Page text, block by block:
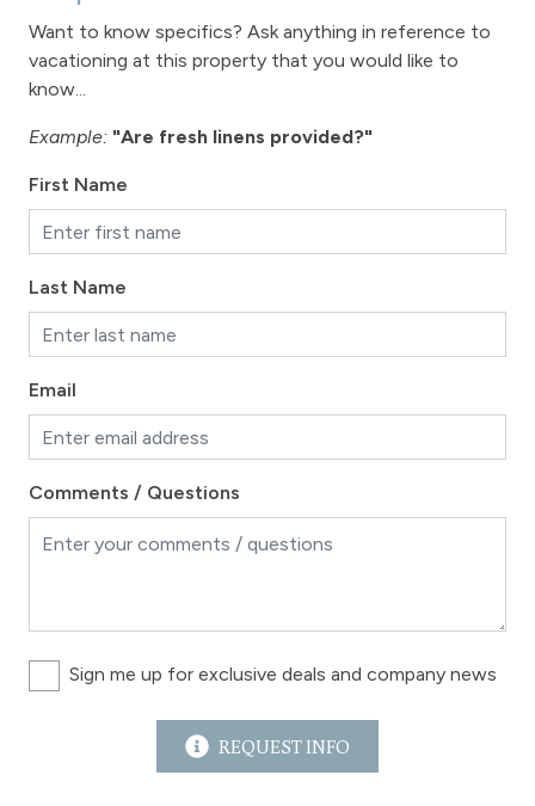
Want to know specifics? Ask anything in reference to
vacationing at this property that you would like to
know...
Example: "Are fresh linens provided?"
First Name
Last Name
Email
Comments / Questions
Sign me up for exclusive deals and company news
REQUEST INFO